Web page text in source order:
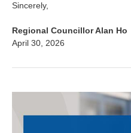
Sincerely,
Regional Councillor Alan Ho
April 30, 2026